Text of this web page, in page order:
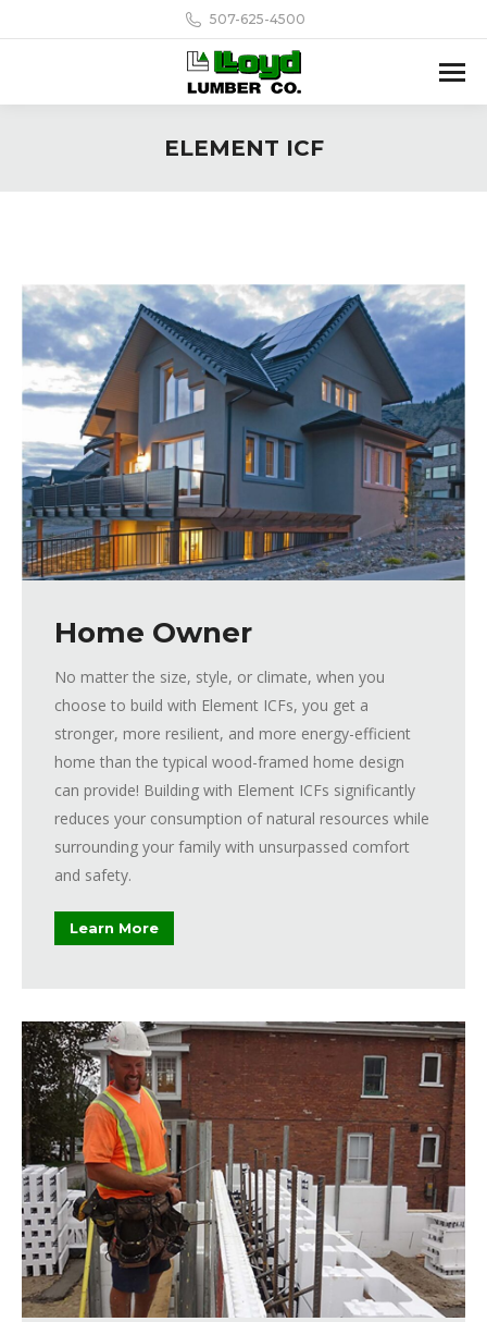
507-625-4500
ELEMENT ICF
Home Owner
No matter the size, style, or climate, when you
choose to build with Element ICFs, you get a
stronger, more resilient, and more energy-efficient
home than the typical wood-framed home design
can provide! Building with Element ICFs significantly
reduces your consumption of natural resources while
surrounding your family with unsurpassed comfort
and safety.
Learn More